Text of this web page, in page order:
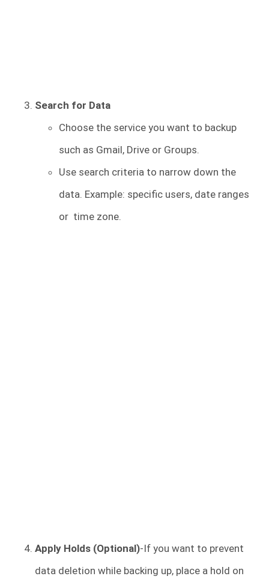
Search for Data
Choose the service you want to backup
such as Gmail, Drive or Groups.
Use search criteria to narrow down the
data. Example: specific users, date ranges
or time zone.
Apply Holds (Optional)-If you want to prevent
data deletion while backing up, place a hold on